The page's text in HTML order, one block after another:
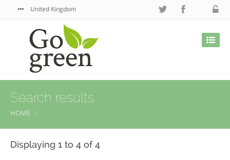
United Kingdom
Search results
HOME
Displaying 1 to 4 of 4